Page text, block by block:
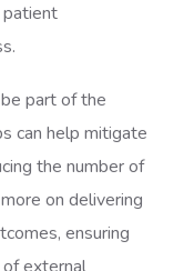
patient
part of the
can help mitigate
the number of
on delivering
ensuring